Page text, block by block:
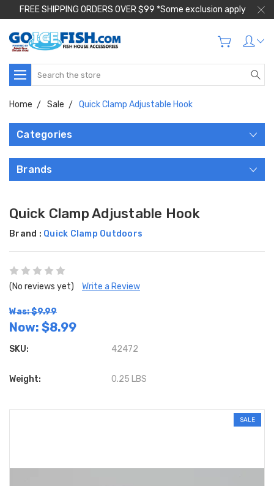
FREE SHIPPING ORDERS OVER $99 *Some exclusion apply
Search
Home Sale Quick Clamp Adjustable Hook
Categories
Brands
Quick Clamp Adjustable Hook
Brand : Quick Clamp Outdoors
(No reviews yet) Write a Review
Was: $9.99
Now: $8.99
SKU: 42472
Weight: 0.25 LBS
SALE